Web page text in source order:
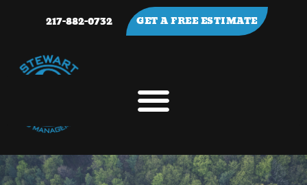
217-882-0732 GET A FREE ESTIMATE